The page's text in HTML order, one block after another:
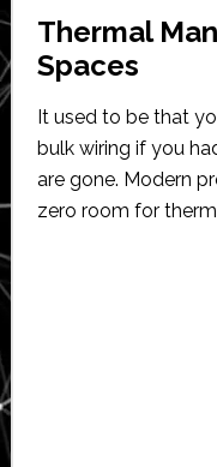
Thermal
Spaces
It used to be that
bulk wiring if you
are gone. Modern
zero room for